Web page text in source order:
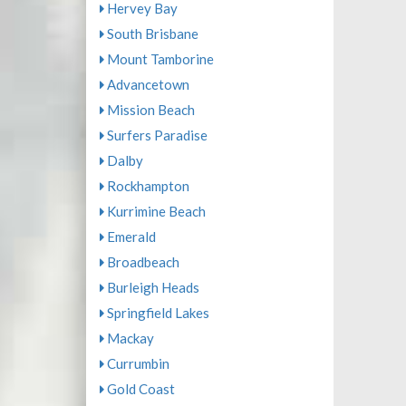
Hervey Bay
South Brisbane
Mount Tamborine
Advancetown
Mission Beach
Surfers Paradise
Dalby
Rockhampton
Kurrimine Beach
Emerald
Broadbeach
Burleigh Heads
Springfield Lakes
Mackay
Currumbin
Gold Coast